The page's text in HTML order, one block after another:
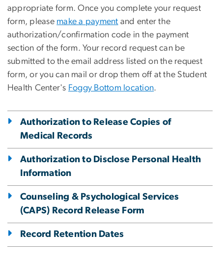
appropriate form. Once you complete your request
form, please make a payment and enter the
authorization/confirmation code in the payment
section of the form. Your record request can be
submitted to the email address listed on the request
form, or you can mail or drop them off at the Student
Health Center's Foggy Bottom location.
Authorization to Release Copies of
Medical Records
Authorization to Disclose Personal Health
Information
Counseling & Psychological Services
(CAPS) Record Release Form
Record Retention Dates